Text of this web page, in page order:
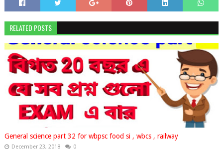
RELATED POSTS
General science part 32 for wbpsc food si , wbcs , railway
December 23, 2018 0